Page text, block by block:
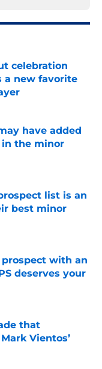
celebration
a new favorite
have added
in the minor
list is an
best minor
with an
deserves your
that
Vientos’